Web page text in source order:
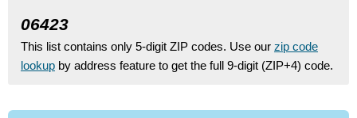
06423
This list contains only 5-digit ZIP codes. Use our zip code
lookup by address feature to get the full 9-digit (ZIP+4) code.